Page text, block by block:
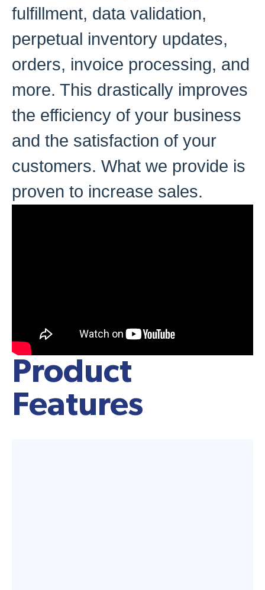
fulfillment, data validation,
perpetual inventory updates,
orders, invoice processing, and
more. This drastically improves
the efficiency of your business
and the satisfaction of your
customers. What we provide is
proven to increase sales.
Product
Features